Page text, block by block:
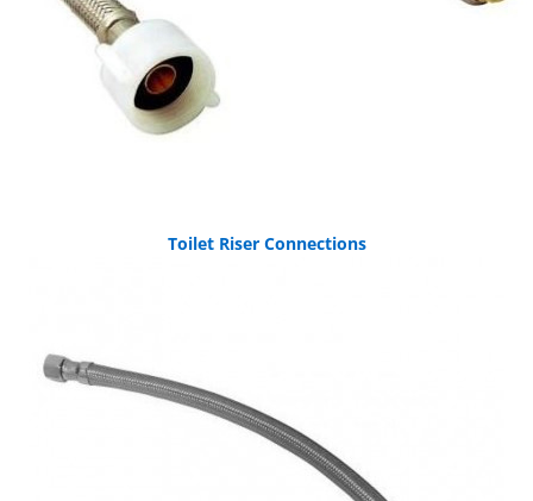
Toilet Riser Connections